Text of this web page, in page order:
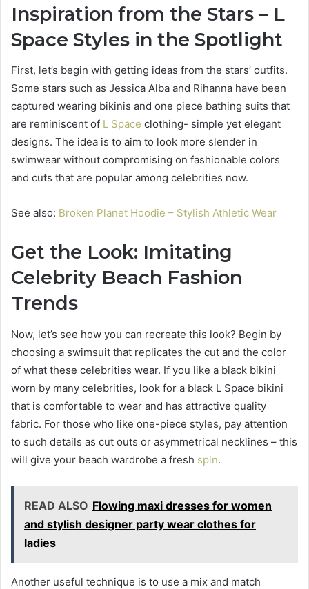
Inspiration from the Stars – L
Space Styles in the Spotlight
First, let’s begin with getting ideas from the stars’ outfits.
Some stars such as Jessica Alba and Rihanna have been
captured wearing bikinis and one piece bathing suits that
are reminiscent of L Space clothing- simple yet elegant
designs. The idea is to aim to look more slender in
swimwear without compromising on fashionable colors
and cuts that are popular among celebrities now.
See also: Broken Planet Hoodie – Stylish Athletic Wear
Get the Look: Imitating
Celebrity Beach Fashion
Trends
Now, let’s see how you can recreate this look? Begin by
choosing a swimsuit that replicates the cut and the color
of what these celebrities wear. If you like a black bikini
worn by many celebrities, look for a black L Space bikini
that is comfortable to wear and has attractive quality
fabric. For those who like one-piece styles, pay attention
to such details as cut outs or asymmetrical necklines – this
will give your beach wardrobe a fresh spin.
READ ALSO Flowing maxi dresses for women
and stylish designer party wear clothes for
ladies
Another useful technique is to use a mix and match